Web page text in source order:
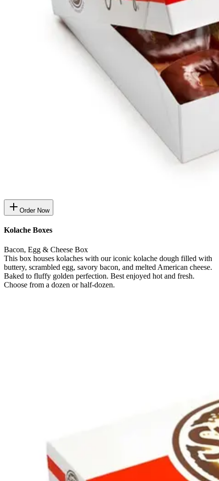
Order Now
Kolache Boxes
Bacon, Egg & Cheese Box
This box houses kolaches with our iconic kolache dough filled with
buttery, scrambled egg, savory bacon, and melted American cheese.
Baked to fluffy golden perfection. Best enjoyed hot and fresh.
Choose from a dozen or half-dozen.